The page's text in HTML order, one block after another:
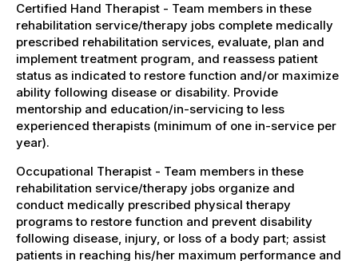
Certified Hand Therapist - Team members in these
rehabilitation service/therapy jobs complete medically
prescribed rehabilitation services, evaluate, plan and
implement treatment program, and reassess patient
status as indicated to restore function and/or maximize
ability following disease or disability. Provide
mentorship and education/in-servicing to less
experienced therapists (minimum of one in-service per
year).
Occupational Therapist - Team members in these
rehabilitation service/therapy jobs organize and
conduct medically prescribed physical therapy
programs to restore function and prevent disability
following disease, injury, or loss of a body part; assist
patients in reaching his/her maximum performance and